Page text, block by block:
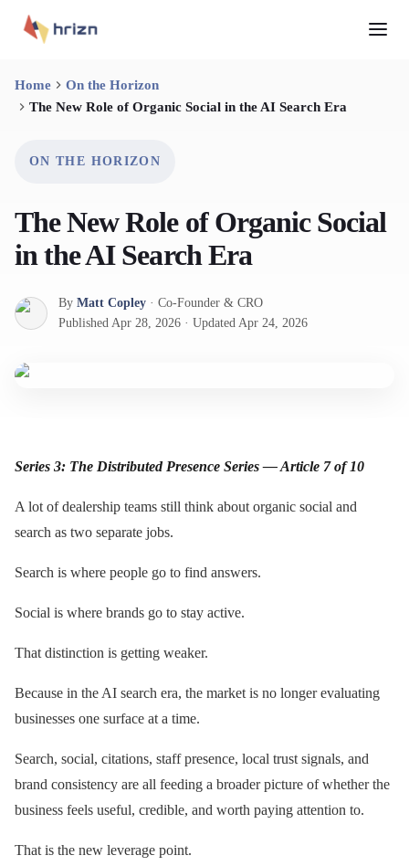
Home
On the Horizon
The New Role of Organic Social in the AI Search Era
ON THE HORIZON
The New Role of Organic Social
in the AI Search Era
By Matt Copley · Co-Founder & CRO
Published Apr 28, 2026 · Updated Apr 24, 2026
Series 3: The Distributed Presence Series — Article 7 of 10
A lot of dealership teams still think about organic social and
search as two separate jobs.
Search is where people go to find answers.
Social is where brands go to stay active.
That distinction is getting weaker.
Because in the AI search era, the market is no longer evaluating
businesses one surface at a time.
Search, social, citations, staff presence, local trust signals, and
brand consistency are all feeding a broader picture of whether the
business feels useful, credible, and worth paying attention to.
That is the new leverage point.